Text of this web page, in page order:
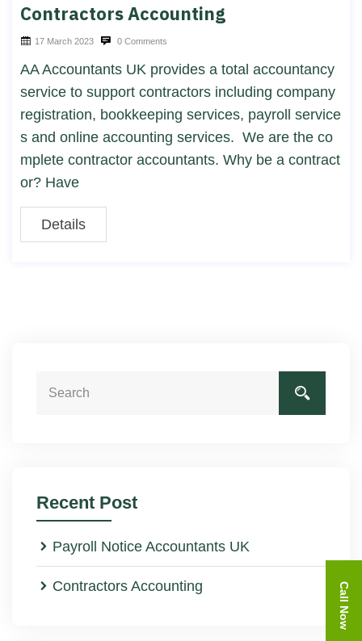
Contractors Accounting
17 March 2023 0 Comments
AA Accountants UK provides a total accountancy
service to support contractors including company
registration, bookkeeping services, payroll service
s and online accounting services. We are the co
mplete contractor accountants. Why be a contract
or?​ Have
Details
Recent Post
Payroll Notice Accountants UK
Contractors Accounting Call Now